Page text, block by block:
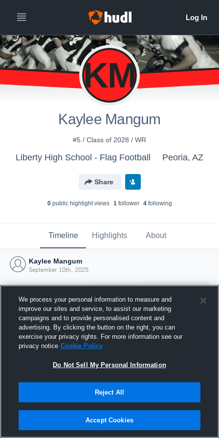
KM
Kaylee Mangum
#5 / Class of 2028 / WR
Liberty High School - Flag Football Peoria, AZ
Share
0public highlight views 1follower 4following
Timeline Highlights About
Kaylee Mangum
September 10th, 2025
Joined Hudl
10 September 2025
We process your personal information to measure and
improve our sites and service, to assist our marketing
campaigns and to provide personalised content and
advertising. By clicking the button on the right, you can
exercise your privacy rights. For more information see our
privacy notice Cookie Policy
Do Not Sell My Personal Information
Reject All
Accept Cookies